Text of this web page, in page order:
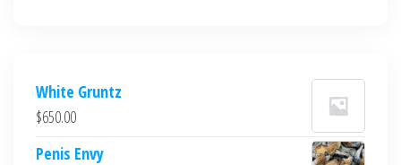
White Gruntz
$650.00
Penis Envy